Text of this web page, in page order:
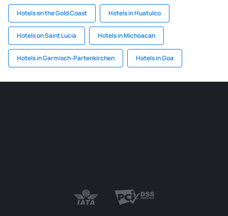
Hotels on the Gold Coast Hotels in Huatulco
Hotels on Saint Lucia Hotels in Michoacan
Hotels in Garmisch-Partenkirchen Hotels in Goa